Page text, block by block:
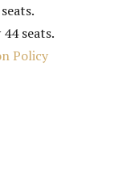
seats.
Policy